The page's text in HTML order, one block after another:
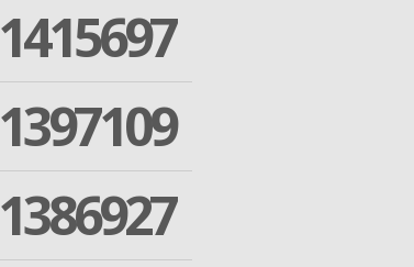
1415697
1397109
1386927